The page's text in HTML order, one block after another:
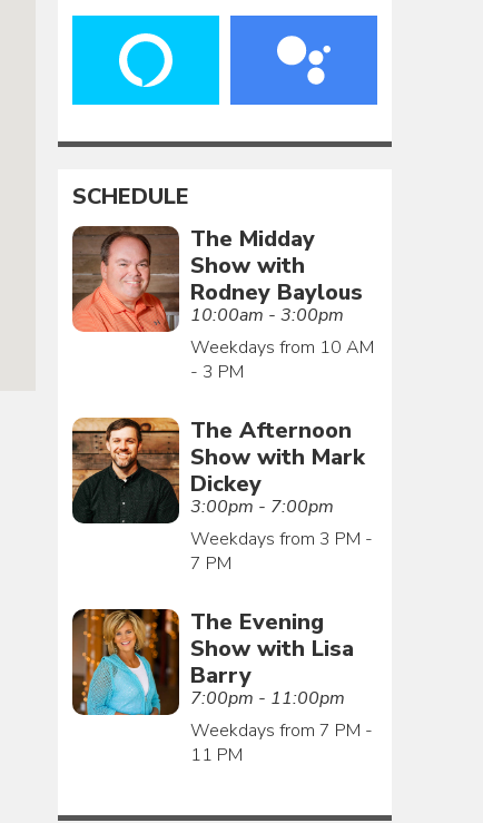
SCHEDULE
The Midday
Show with
Rodney Baylous
10:00am - 3:00pm
Weekdays from 10 AM
- 3 PM
The Afternoon
Show with Mark
Dickey
3:00pm - 7:00pm
Weekdays from 3 PM -
7 PM
The Evening
Show with Lisa
Barry
7:00pm - 11:00pm
Weekdays from 7 PM -
11 PM